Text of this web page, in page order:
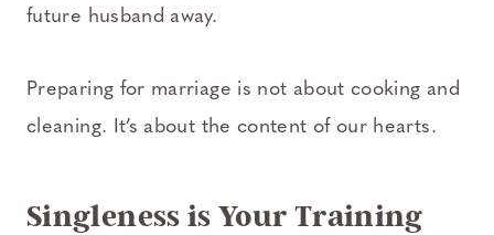
future husband away.
Preparing for marriage is not about cooking and
cleaning. It’s about the content of our hearts.
Singleness is Your Training